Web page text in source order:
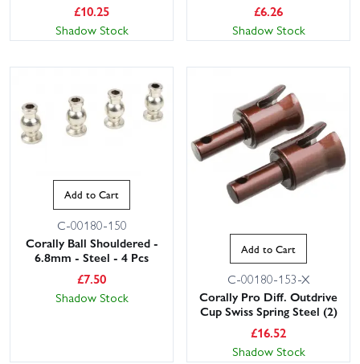
£10.25
Shadow Stock
£6.26
Shadow Stock
Add to Cart
C-00180-150
Corally Ball Shouldered -
6.8mm - Steel - 4 Pcs
£7.50
Shadow Stock
Add to Cart
C-00180-153-X
Corally Pro Diff. Outdrive
Cup Swiss Spring Steel (2)
£16.52
Shadow Stock